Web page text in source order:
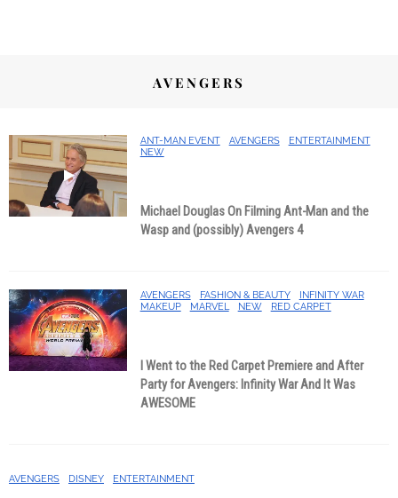
AVENGERS
ANT-MAN EVENT AVENGERS
ENTERTAINMENT
NEW
Michael Douglas On Filming Ant-Man and the
Wasp and (possibly) Avengers 4
AVENGERS FASHION & BEAUTY
INFINITY WAR
MAKEUP
MARVEL NEW RED CARPET
I Went to the Red Carpet Premiere and After
Party for Avengers: Infinity War And It Was
AWESOME
AVENGERS DISNEY ENTERTAINMENT